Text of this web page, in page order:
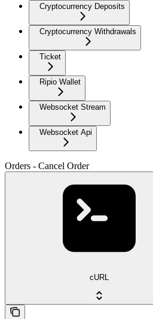
Cryptocurrency Deposits
Cryptocurrency Withdrawals
Ticket
Ripio Wallet
Websocket Stream
Websocket Api
Orders - Cancel Order
cURL